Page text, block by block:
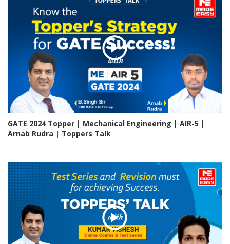
GATE 2024 Topper | Mechanical Engineering | AIR-5 |
Arnab Rudra | Toppers Talk